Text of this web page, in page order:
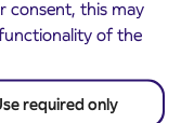
consent, this may
of the
required only